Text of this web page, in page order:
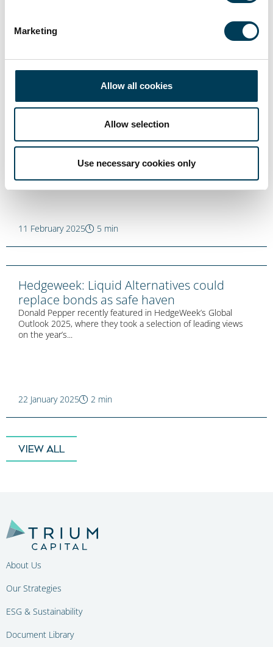
Marketing
Allow all cookies
Allow selection
Use necessary cookies only
14 April 2025 2 min
game is changing
Anton Tonev recently featured in WealthDFM with an updated
11 February 2025 5 min
Hedgeweek: Liquid Alternatives could
replace bonds as safe haven
Donald Pepper recently featured in HedgeWeek’s Global
Outlook 2025, where they took a selection of leading views
on the year’s...
22 January 2025 2 min
VIEW ALL
About Us
Our Strategies
ESG & Sustainability
Document Library